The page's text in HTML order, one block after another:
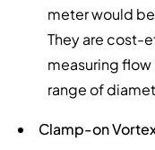
meter would
They are cost-
measuring
range of
Clamp-on